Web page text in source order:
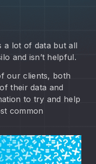
a lot of data but all
and isn’t helpful.
our clients, both
their data and
to try and help
common